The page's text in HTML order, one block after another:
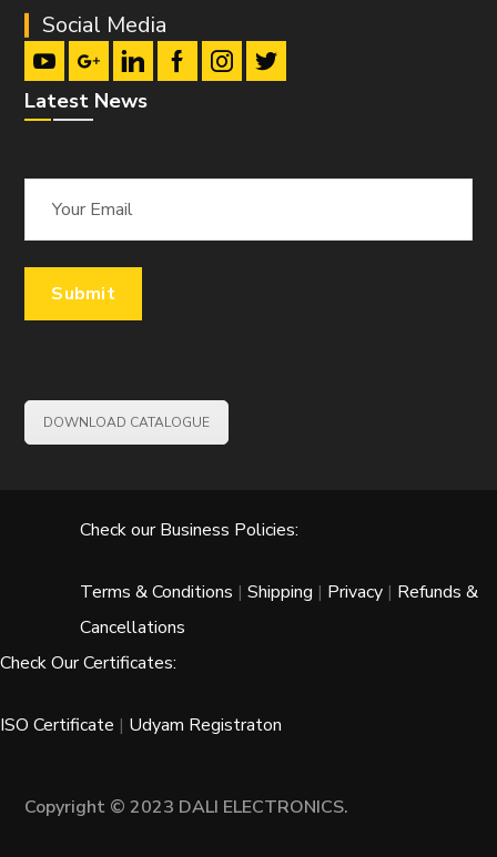
Social Media
Latest News
DOWNLOAD CATALOGUE
Check our Business Policies:
Terms & Conditions | Shipping | Privacy | Refunds &
Cancellations
Check Our Certificates:
ISO Certificate | Udyam Registraton
Copyright © 2023 DALI ELECTRONICS.